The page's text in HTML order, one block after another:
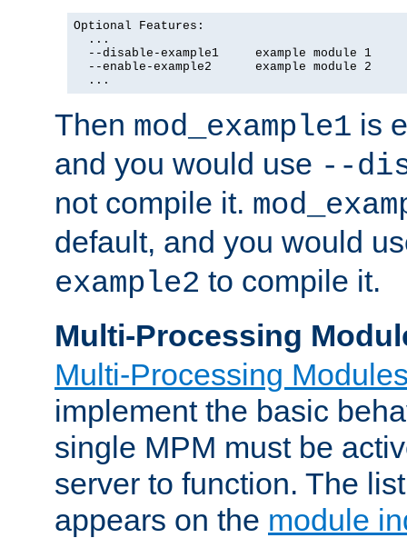
Optional Features:
  ...
  --disable-example1     example module 1
  --enable-example2      example module 2
  ...
Then mod_example1 is
and you would use --
not compile it.
default, and you would
example2 to compile it.
Multi-Processing
Multi-Processing
implement the basic
single MPM must be
server to function. The
appears on the module